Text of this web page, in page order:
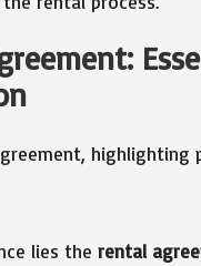
lies the rental